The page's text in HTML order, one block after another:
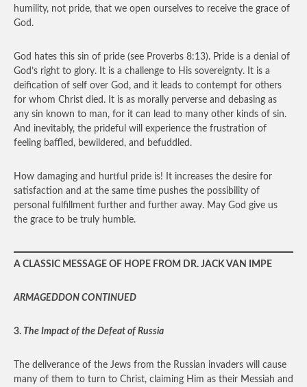
humility, not pride, that we open ourselves to receive the grace of
God.
God hates this sin of pride (see Proverbs 8:13). Pride is a denial of
God’s right to glory. It is a challenge to His sovereignty. It is a
deification of self over God, and it leads to contempt for others
for whom Christ died. It is as morally perverse and debasing as
any sin known to man, for it can lead to many other kinds of sin.
And inevitably, the prideful will experience the frustration of
feeling baffled, bewildered, and befuddled.
How damaging and hurtful pride is! It increases the desire for
satisfaction and at the same time pushes the possibility of
personal fulfillment further and further away. May God give us
the grace to be truly humble.
A CLASSIC MESSAGE OF HOPE FROM DR. JACK VAN IMPE
ARMAGEDDON CONTINUED
3. The Impact of the Defeat of Russia
The deliverance of the Jews from the Russian invaders will cause
many of them to turn to Christ, claiming Him as their Messiah and